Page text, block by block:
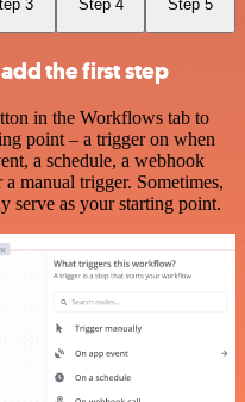
3 Step 4 Step 5
the first step
in the Workflows tab to
point – a trigger on when
a schedule, a webhook
manual trigger. Sometimes,
serve as your starting point.